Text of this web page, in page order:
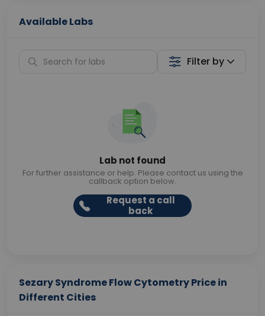
Available Labs
Filter by
Lab not found
For further assistance or help. Please contact us using the
callback option below.
Request a call
back
Sezary Syndrome Flow Cytometry Price in
Different Cities